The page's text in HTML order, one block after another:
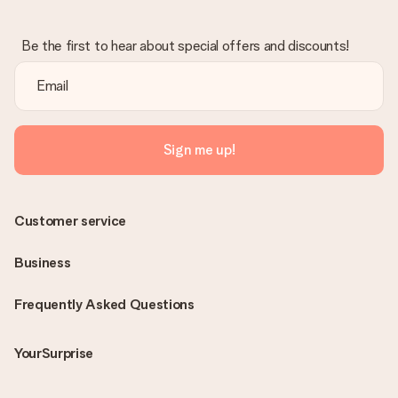
Be the first to hear about special offers and discounts!
Sign me up!
Frequently Asked Questions
YourSurprise
Customer service
Business